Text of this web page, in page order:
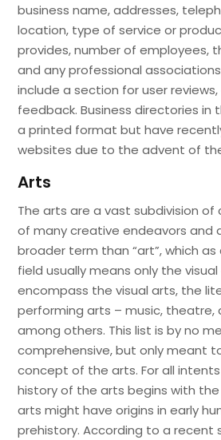
business name, addresses,
location, type of service or
provides, number of employees,
and any professional
include a section for user
feedback. Business directories in
a printed format but have
websites due to the advent of
Arts
The arts are a vast subdivision
of many creative endeavors and
broader term than “art”, which
field usually means only the
encompass the visual arts, the
performing arts – music, theatre,
among others. This list is by no
comprehensive, but only meant
concept of the arts. For all
history of the arts begins with
arts might have origins in early
prehistory. According to a recent